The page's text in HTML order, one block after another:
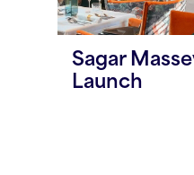
Sagar
Launch